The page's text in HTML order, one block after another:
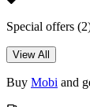
Special offers
View All
Buy Mobi and